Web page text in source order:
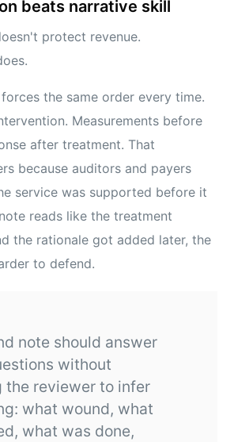
beats narrative skill
protect revenue.
the same order every time.
Measurements before
after treatment. That
because auditors and payers
service was supported before it
reads like the treatment
the rationale got added later, the
to defend.
note should answer
without
the reviewer to infer
what wound, what
what was done,